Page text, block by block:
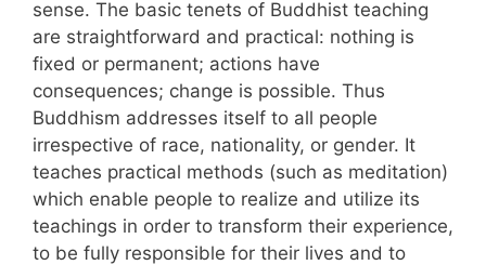
sense. The basic tenets of Buddhist teaching
are straightforward and practical: nothing is
fixed or permanent; actions have
consequences; change is possible. Thus
Buddhism addresses itself to all people
irrespective of race, nationality, or gender. It
teaches practical methods (such as meditation)
which enable people to realize and utilize its
teachings in order to transform their experience,
to be fully responsible for their lives and to